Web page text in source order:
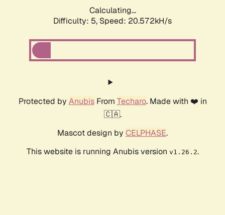
Calculating...
Difficulty: 5, Speed: 20.572kH/s
Protected by AnubisFrom Techaro. Made with ❤️ in
🇨🇦.
Mascot design by CELPHASE.
This website is running Anubis version v1.26.2.